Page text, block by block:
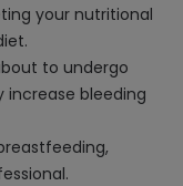
your nutritional
to undergo
increase bleeding